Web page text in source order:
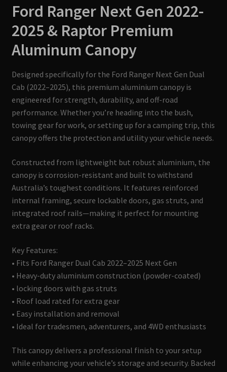
Ford Ranger Next Gen 2022-
2025 & Raptor Premium
Aluminum Canopy
Designed specifically for the Ford Ranger Next Gen Dual
Cab (2022–2025), this premium aluminium canopy is
engineered for strength, durability, and off-road
performance. Whether you’re heading into the bush,
towing gear for work, or setting up for a camping trip, this
canopy offers the protection and utility your vehicle needs.
Constructed from lightweight but robust aluminium, the
canopy is corrosion-resistant and built to withstand
Australia’s toughest conditions. It features reinforced
internal framing, secure lockable doors, gas struts, and
integrated roof rails—making it perfect for mounting
extra gear or roof racks.
Key Features:
• Fits Ford Ranger Dual Cab 2022–2025 Next Gen
• Heavy-duty aluminium construction (powder-coated)
• locking doors with gas struts
• Roof load rated for extra gear
• Easy installation and removal
• Ideal for tradesmen, adventurers, and 4WD enthusiasts
This canopy delivers a professional finish to your setup
while enhancing your vehicle’s storage and security. Backed